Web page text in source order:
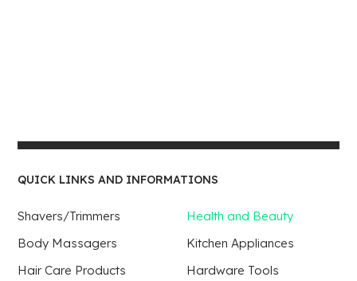
QUICK LINKS AND INFORMATIONS
Shavers/Trimmers
Health and Beauty
Body Massagers
Kitchen Appliances
Hair Care Products
Hardware Tools